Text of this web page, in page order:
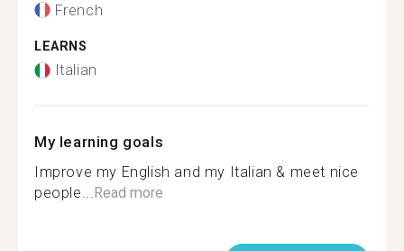
French
LEARNS
Italian
My learning goals
Improve my English and my Italian & meet nice
people...Read more